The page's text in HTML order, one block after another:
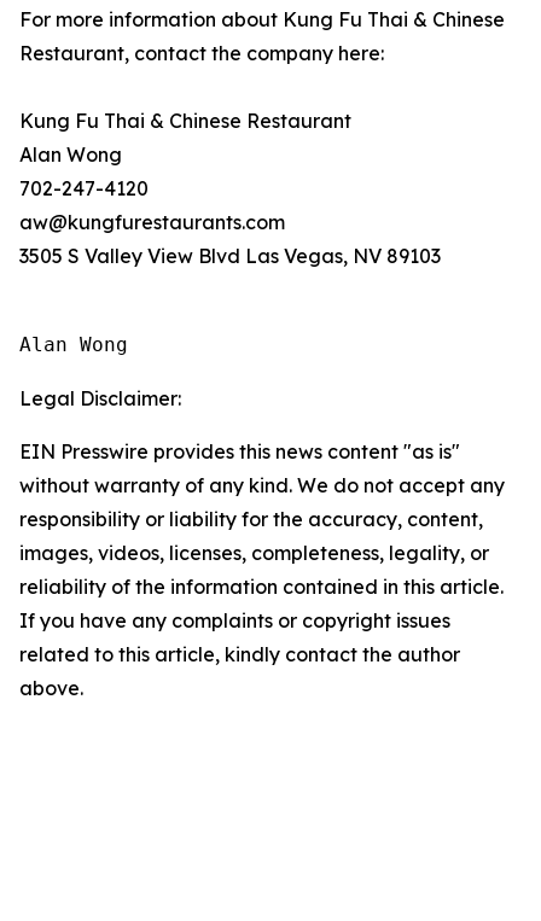
For more information about Kung Fu Thai & Chinese
Restaurant, contact the company here:
Kung Fu Thai & Chinese Restaurant
Alan Wong
702-247-4120
aw@kungfurestaurants.com
3505 S Valley View Blvd Las Vegas, NV 89103
Alan Wong
Legal Disclaimer:
EIN Presswire provides this news content "as is"
without warranty of any kind. We do not accept any
responsibility or liability for the accuracy, content,
images, videos, licenses, completeness, legality, or
reliability of the information contained in this article.
If you have any complaints or copyright issues
related to this article, kindly contact the author
above.